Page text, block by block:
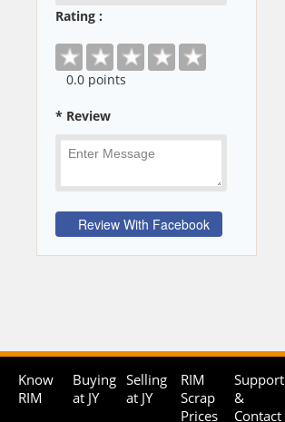
Rating :
0.0 points
* Review
Know
RIM
Buying
at JY
Selling
at JY
RIM
Scrap
Prices
Support
&
Contact